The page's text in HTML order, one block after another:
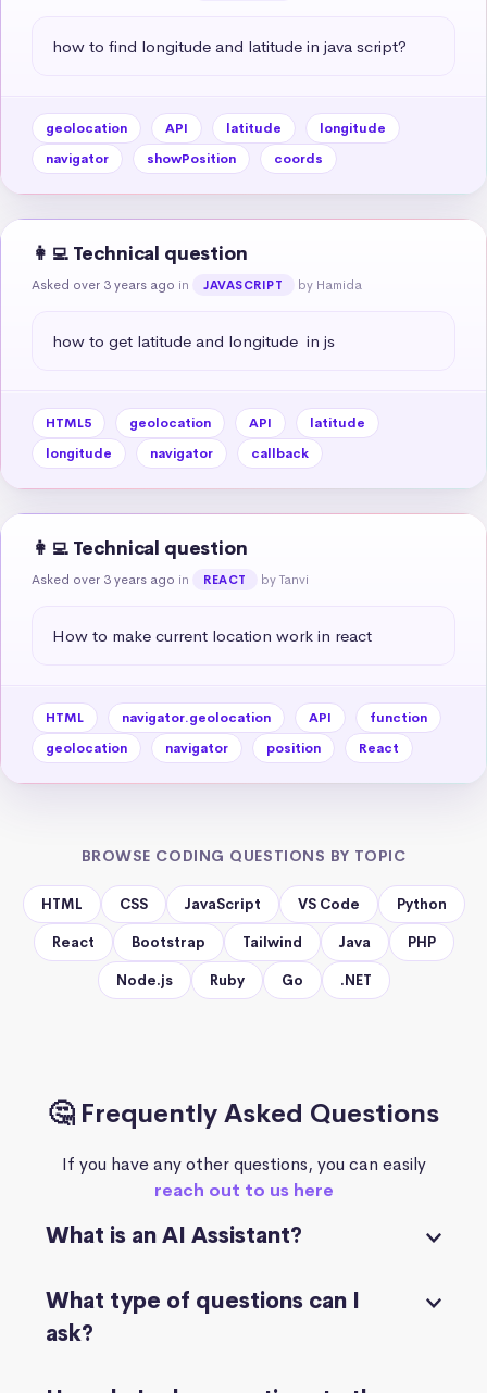
how to find longitude and latitude in java script?
geolocation API latitude
longitude
navigator
showPosition coords
👩‍💻 Technical question
Asked over 3 years ago in JAVASCRIPT by Hamida
how to get latitude and longitude  in js
HTML5 geolocation API
latitude
longitude
navigator callback
👩‍💻 Technical question
Asked over 3 years ago in REACT by Tanvi
How to make current location work in react
HTML navigator.geolocation API
function
geolocation
navigator position React
BROWSE CODING QUESTIONS BY TOPIC
HTML CSS JavaScript VS Code Python
React Bootstrap Tailwind Java PHP
Node.js Ruby Go .NET
🤔 Frequently Asked Questions
If you have any other questions, you can easily
reach out to us here
What is an AI Assistant?
What type of questions can I
ask?